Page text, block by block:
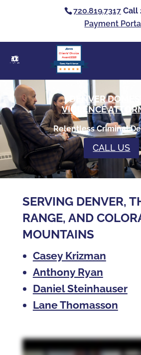
720.819.7317 Call
Payment
Casey Alan Krizman
Clients’ Choice
Award 2026
DENVER
VIOLENCE
Relentless Criminal
CALL US
SERVING DENVER,
RANGE, AND
MOUNTAINS
Casey Krizman
Anthony Ryan
Daniel Steinhauser
Lane Thomasson